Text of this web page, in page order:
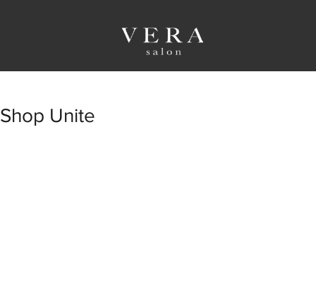
Shop Unite